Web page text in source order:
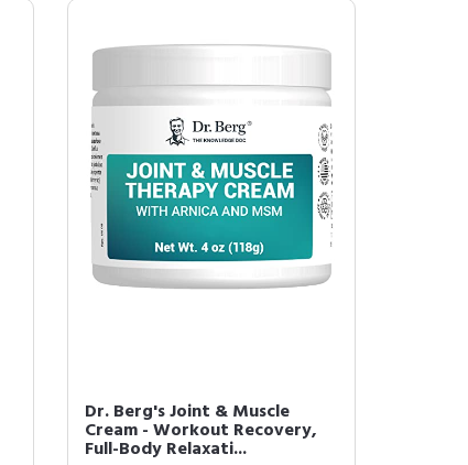
Dr. Berg's Joint & Muscle
Cream - Workout Recovery,
Full-Body Relaxati...